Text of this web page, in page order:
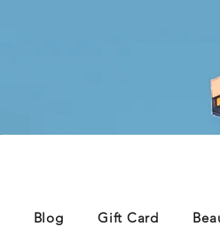
Blog Gift Card